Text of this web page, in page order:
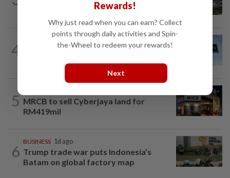
RM7.58bil REIT listing
4
CORPORATE NEWS 1d ago
Activist pushes furniture firm Ethan
5 MRCB to sell Cyberjaya land for
RM419mil
6
BUSINESS 1d ago
Trump trade war puts Indonesia’s
Batam on global factory map
Rewards!
Why just read when you can earn? Collect
points through daily activities and Spin-
the-Wheel to redeem your rewards!
Next